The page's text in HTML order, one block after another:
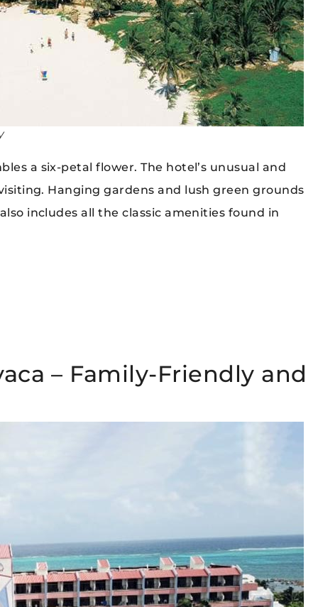
a six-petal flower. The hotel’s unusual and
Hanging gardens and lush green grounds
includes all the classic amenities found in
– Family-Friendly and